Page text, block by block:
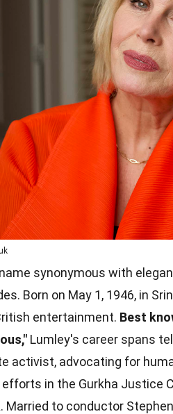
synonymous with
Born on May 1, 1946, in
entertainment. Best
Lumley's career spans
activist, advocating for
efforts in the Gurkha Justice
Married to conductor